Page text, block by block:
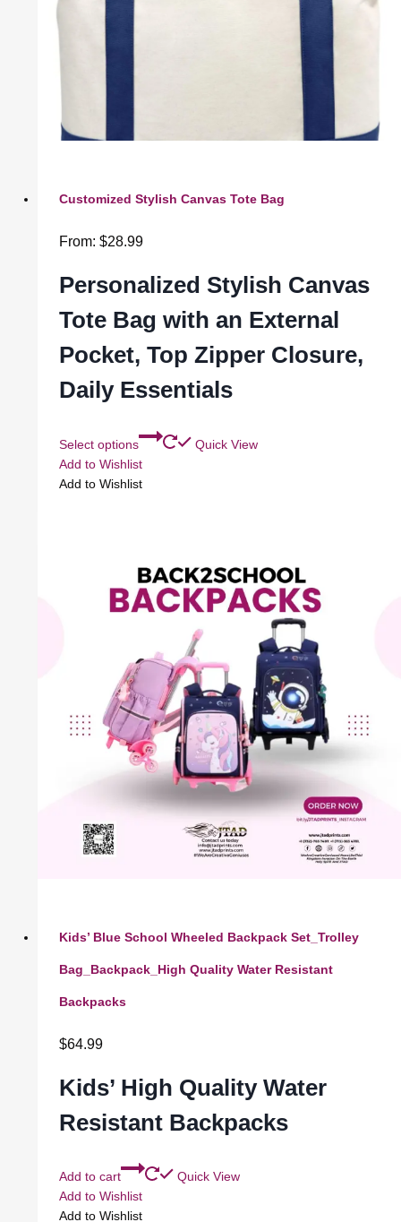
Customized Stylish Canvas Tote Bag
From: $28.99
Personalized Stylish Canvas
Tote Bag with an External
Pocket, Top Zipper Closure,
Daily Essentials
Select options
Quick View
Add to Wishlist
Add to Wishlist
Kids’ Blue School Wheeled Backpack Set_Trolley
Bag_Backpack_High Quality Water Resistant
Backpacks
$64.99
Kids’ High Quality Water
Resistant Backpacks
Add to cart
Quick View
Add to Wishlist
Add to Wishlist